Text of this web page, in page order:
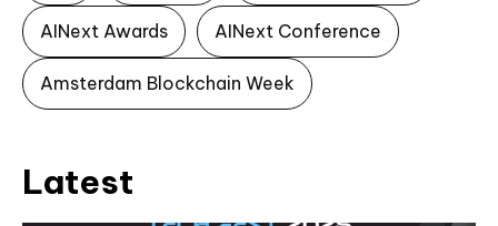
AINext Awards AINext Conference
Amsterdam Blockchain Week
Latest